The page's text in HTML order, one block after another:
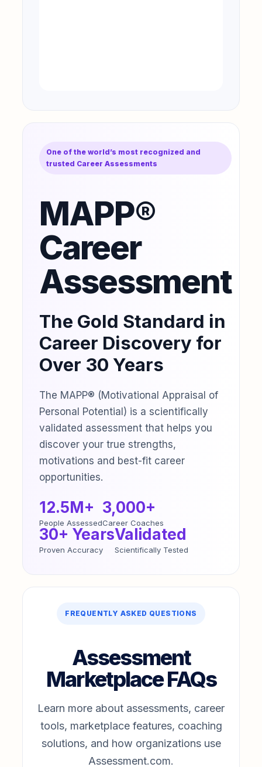
One of the world’s most recognized and
trusted Career Assessments
MAPP®
Career
Assessment
The Gold Standard in
Career Discovery for
Over 30 Years
The MAPP® (Motivational Appraisal of
Personal Potential) is a scientifically
validated assessment that helps you
discover your true strengths,
motivations and best-fit career
opportunities.
12.5M+
People Assessed
3,000+
Career Coaches
30+ Years
Proven Accuracy
Validated
Scientifically Tested
FREQUENTLY ASKED QUESTIONS
Assessment
Marketplace FAQs
Learn more about assessments, career
tools, marketplace features, coaching
solutions, and how organizations use
Assessment.com.